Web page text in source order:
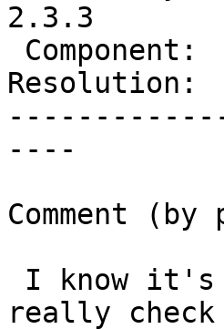
2.3.3
Resolution:
----
Comment
really